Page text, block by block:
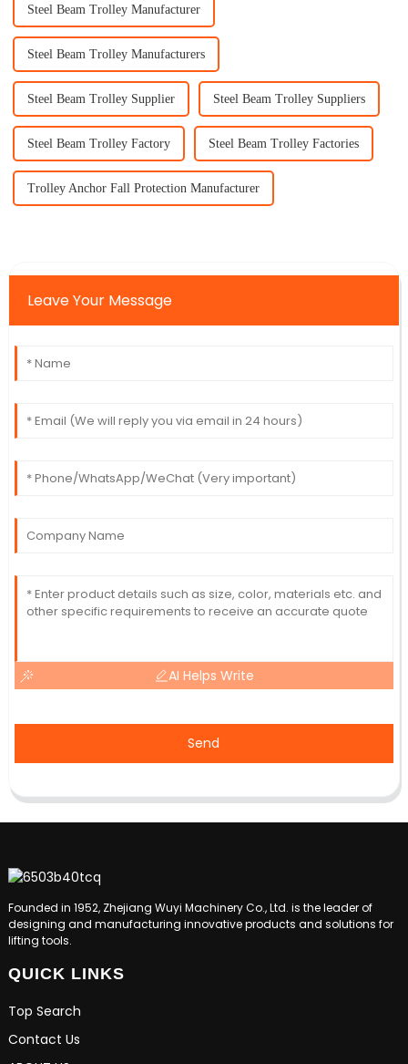
Steel Beam Trolley Manufacturer
Steel Beam Trolley Manufacturers
Steel Beam Trolley Supplier Steel Beam Trolley Suppliers
Steel Beam Trolley Factory Steel Beam Trolley Factories
Trolley Anchor Fall Protection Manufacturer
Leave Your Message
AI Helps Write
Send
Founded in 1952, Zhejiang Wuyi Machinery Co., Ltd. is the leader of
designing and manufacturing innovative products and solutions for
lifting tools.
QUICK LINKS
Top Search
Contact Us